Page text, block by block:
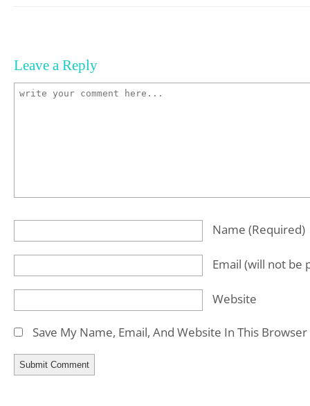
Leave a Reply
Name (required)
Email (will not be
Website
Save My Name, Email, And Website In This